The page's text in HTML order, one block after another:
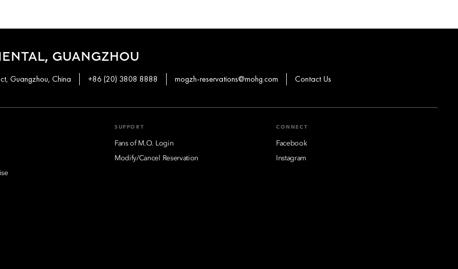
GUANGZHOU
Guangzhou, China +86 (20) 3808 8888 mogzh-reservations@mohg.com Contact Us
SUPPORT
Fans of M.O. Login
Modify/Cancel Reservation
CONNECT
Facebook
Instagram